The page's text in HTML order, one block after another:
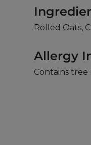
Rolled Oats,
Allergy
Contains